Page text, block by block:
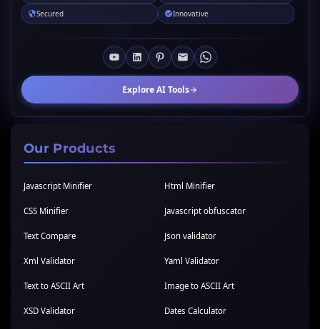
Secured
Innovative
Explore AI Tools
Our Products
Javascript Minifier Html Minifier
CSS Minifier Javascript obfuscator
Text Compare Json validator
Xml Validator Yaml Validator
Text to ASCII Art Image to ASCII Art
XSD Validator Dates Calculator